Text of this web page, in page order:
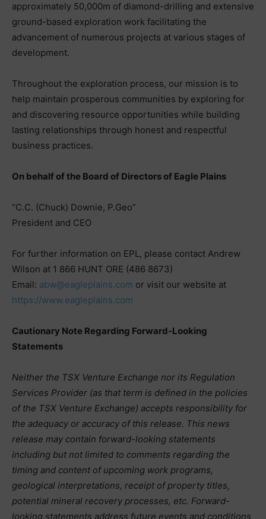
approximately 50,000m of diamond-drilling and extensive
ground-based exploration work facilitating the
advancement of numerous projects at various stages of
development.
Throughout the exploration process, our mission is to
help maintain prosperous communities by exploring for
and discovering resource opportunities while building
lasting relationships through honest and respectful
business practices.
On behalf of the Board of Directors of Eagle Plains
“C.C. (Chuck) Downie, P.Geo”
President and CEO
For further information on EPL, please contact Andrew
Wilson at 1 866 HUNT ORE (486 8673)
Email: abw@eagleplains.com or visit our website at
https://www.eagleplains.com
Cautionary Note Regarding Forward-Looking
Statements
Neither the TSX Venture Exchange nor its Regulation
Services Provider (as that term is defined in the policies
of the TSX Venture Exchange) accepts responsibility for
the adequacy or accuracy of this release. This news
release may contain forward-looking statements
including but not limited to comments regarding the
timing and content of upcoming work programs,
geological interpretations, receipt of property titles,
potential mineral recovery processes, etc. Forward-
looking statements address future events and conditions